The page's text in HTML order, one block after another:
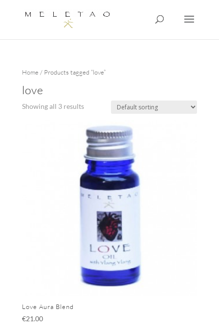
Home / Products tagged “love”
love
Showing all 3 results
Love Aura Blend
€21.00